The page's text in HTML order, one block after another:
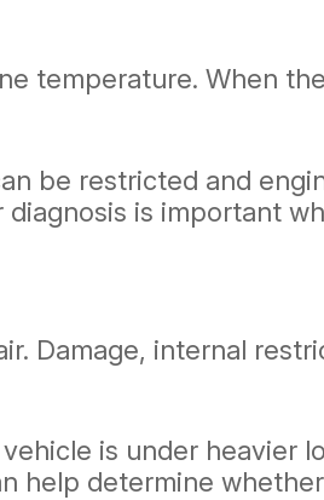
temperature. When
be restricted and
is important
Damage, internal
is under heavier
help determine